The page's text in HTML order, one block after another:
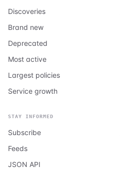
Discoveries
Brand new
Deprecated
Most active
Largest policies
Service growth
STAY INFORMED
Subscribe
Feeds
JSON API